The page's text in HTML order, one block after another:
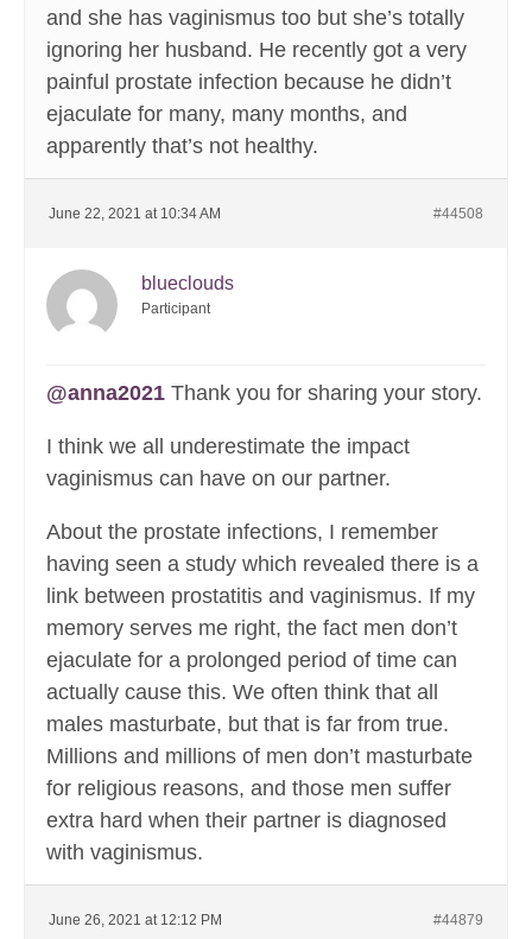
and she has vaginismus too but she’s totally
ignoring her husband. He recently got a very
painful prostate infection because he didn’t
ejaculate for many, many months, and
apparently that’s not healthy.
June 22, 2021 at 10:34 AM #44508
blueclouds
Participant
@anna2021 Thank you for sharing your story.
I think we all underestimate the impact
vaginismus can have on our partner.
About the prostate infections, I remember
having seen a study which revealed there is a
link between prostatitis and vaginismus. If my
memory serves me right, the fact men don’t
ejaculate for a prolonged period of time can
actually cause this. We often think that all
males masturbate, but that is far from true.
Millions and millions of men don’t masturbate
for religious reasons, and those men suffer
extra hard when their partner is diagnosed
with vaginismus.
June 26, 2021 at 12:12 PM #44879